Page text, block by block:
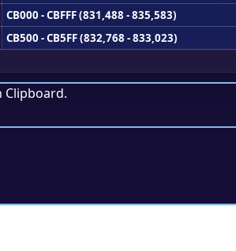
CB000 - CBFFF (831,488 - 835,583)
CB500 - CB5FF (832,768 - 833,023)
Clipboard.